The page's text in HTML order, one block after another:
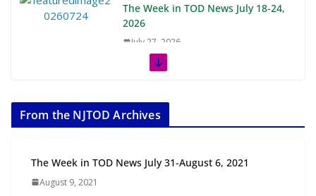
The Week in TOD News July 18-24,
2026
July 27, 2026
July 20, 2026
Transit-Oriented Development to
From the NJTOD Archives
The Week in TOD News July 31-August 6, 2021
August 9, 2021